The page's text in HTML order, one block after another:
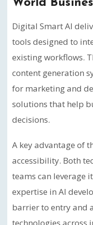
World
Digital Smart AI
tools designed to
existing workflows.
content generation
for marketing and
solutions that help
decisions.
A key advantage of
accessibility. Both
teams can leverage
expertise in AI
barrier to entry and
technologies across